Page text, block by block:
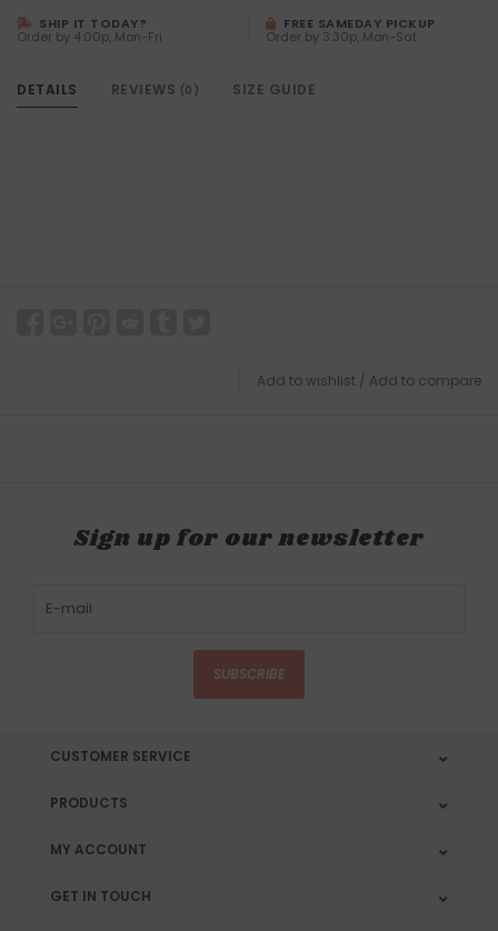
SHIP IT TODAY?
Order by 4:00p, Mon-Fri
FREE SAMEDAY PICKUP
Order by 3:30p, Mon-Sat
DETAILS REVIEWS (0) SIZE GUIDE
Add to wishlist / Add to compare
Sign up for our newsletter
SUBSCRIBE
CUSTOMER SERVICE
PRODUCTS
MY ACCOUNT
GET IN TOUCH